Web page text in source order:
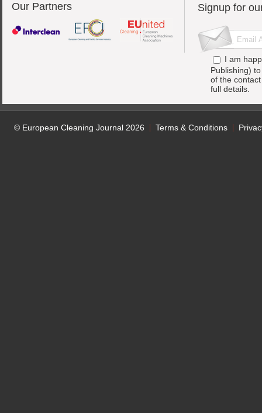
Our Partners Signup for
I am
Publishing)
of the
full details.
© European Cleaning Journal 2026 Terms & Conditions